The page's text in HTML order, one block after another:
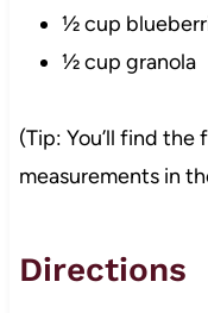
½ cup
½ cup granola
(Tip: You’ll find
measurements in
Directions